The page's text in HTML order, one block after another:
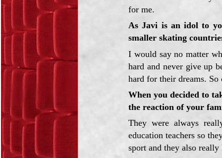
for me.
As Javi is an idol to
smaller skating
I would say no matter
hard and never give up
hard for their dreams.
When you decided to
the reaction of your
They were always
education teachers so
sport and they also